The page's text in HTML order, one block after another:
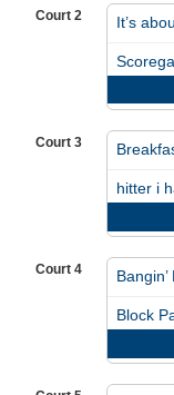
Court 2 It’s
Court 3
hitter i
Court 4 Bangin’
Block